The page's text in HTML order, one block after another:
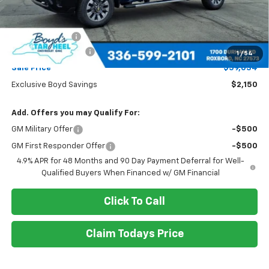
1 / 54
Less
MSRP: $61,184
Dealer Discount
-$2,150
Documentation Fee
+$898
Sale Price $59,034
Exclusive Boyd Savings $2,150
Add. Offers you may Qualify For:
GM Military Offer -$500
GM First Responder Offer
-$500
4.9% APR for 48 Months and 90 Day Payment Deferral for Well-
Qualified Buyers When Financed w/ GM Financial
Click To Call
Claim Todays Price